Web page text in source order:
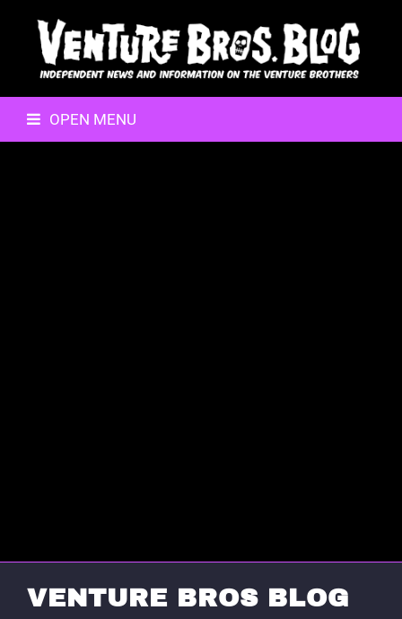
OPEN MENU
VENTURE BROS BLOG